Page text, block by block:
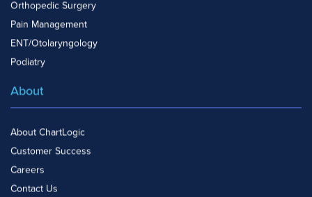
Orthopedic Surgery
Pain Management
ENT/Otolaryngology
Podiatry
About
About ChartLogic
Customer Success
Careers
Contact Us